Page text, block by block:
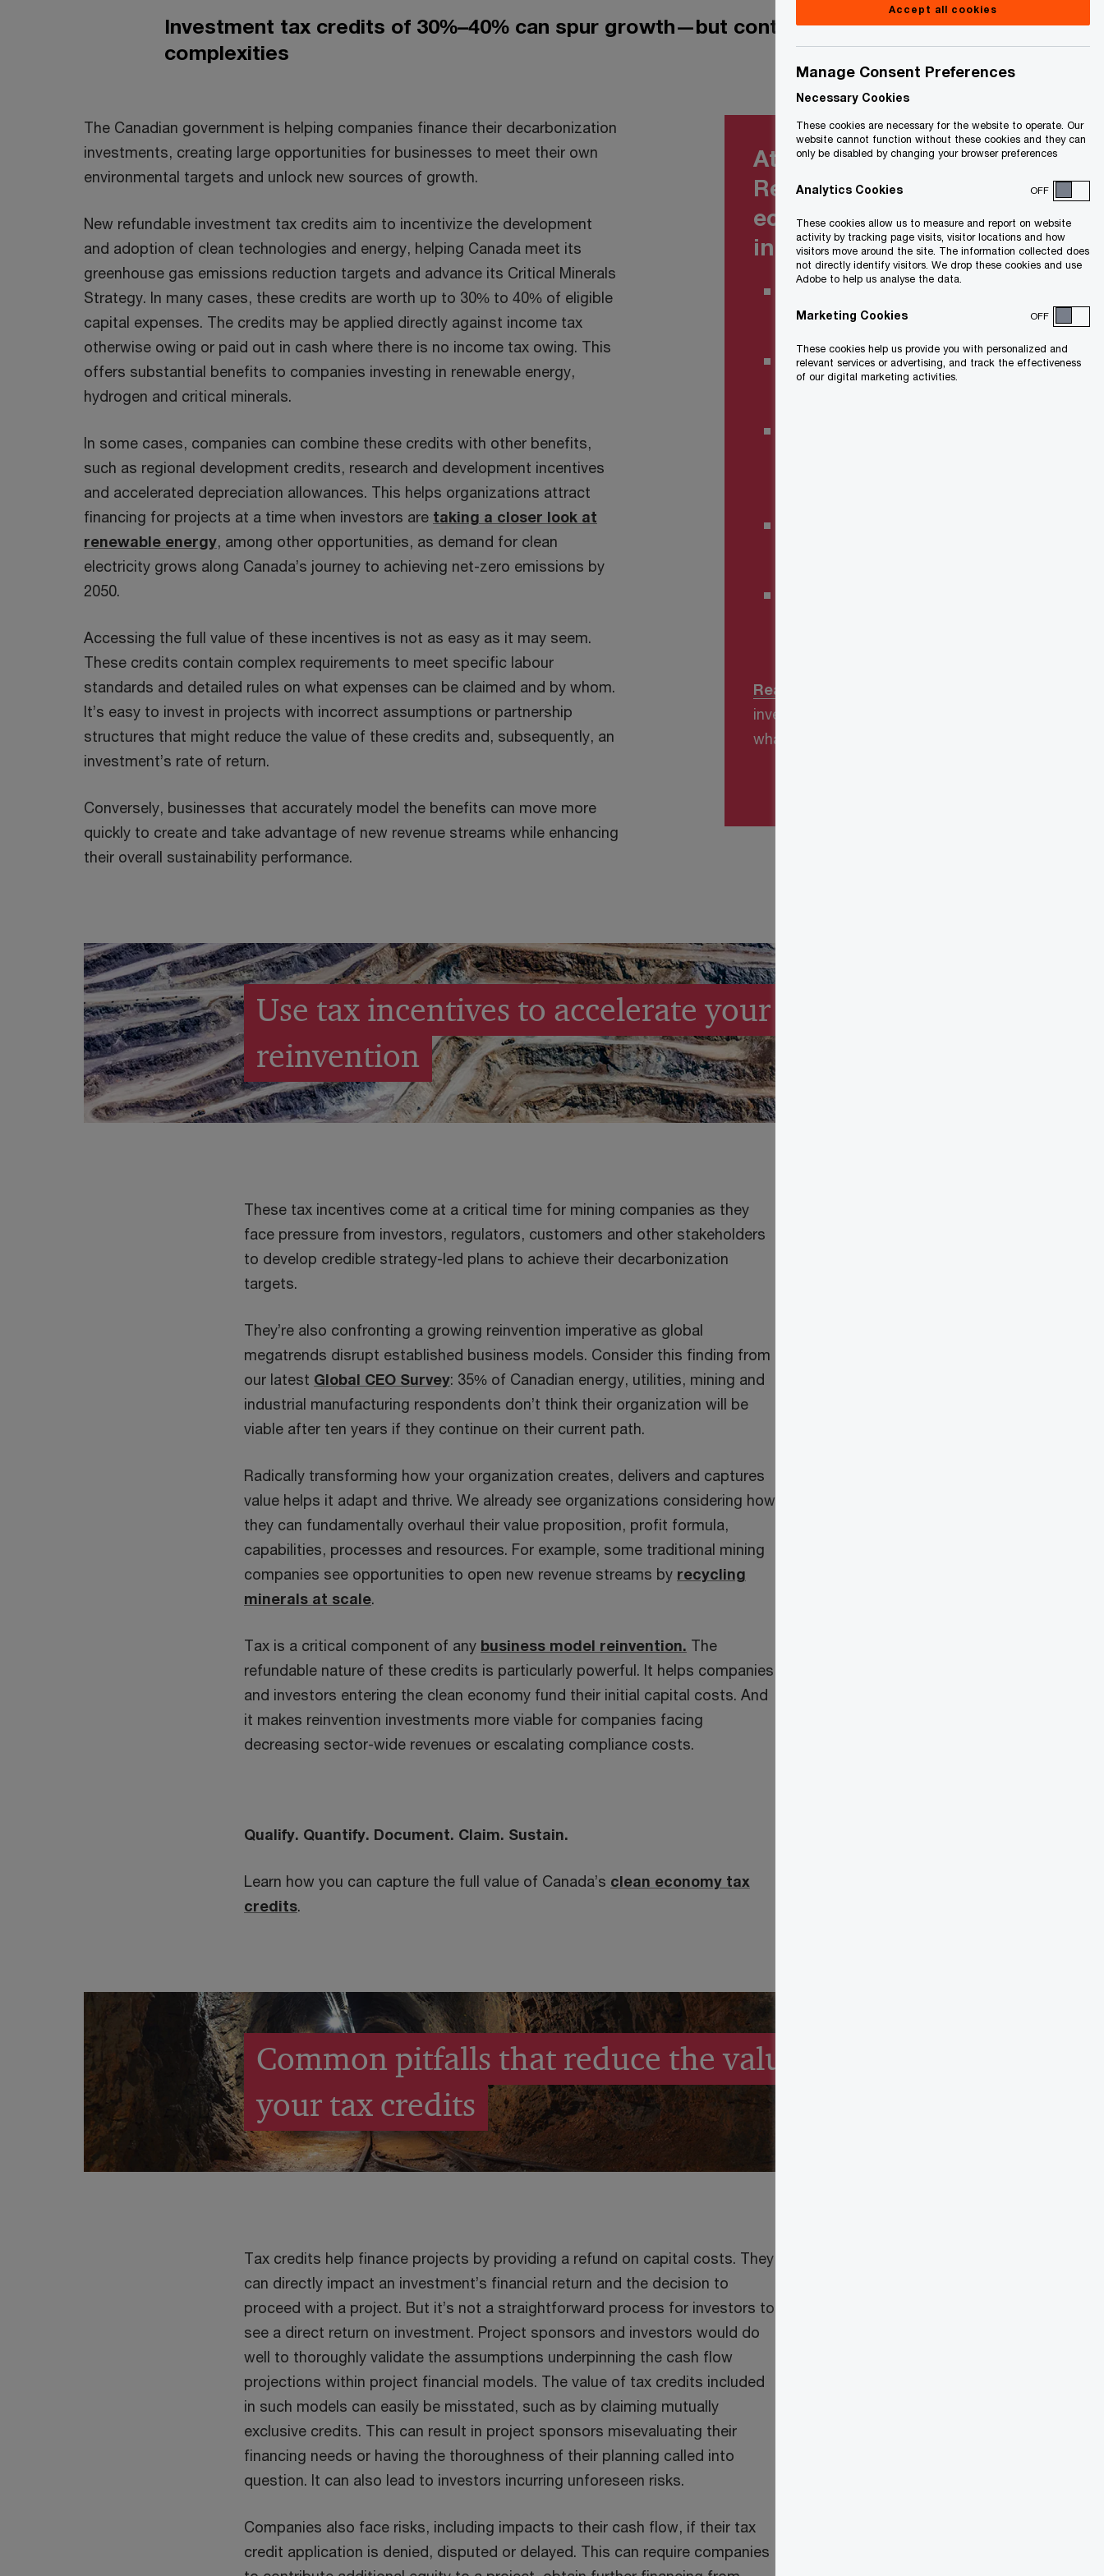
Investment tax credits of 30%–40% can spur growth—but contain novel
complexities
The Canadian government is helping companies finance their decarbonization
investments, creating large opportunities for businesses to meet their own
environmental targets and unlock new sources of growth.
New refundable investment tax credits aim to incentivize the development
and adoption of clean technologies and energy, helping Canada meet its
greenhouse gas emissions reduction targets and advance its Critical Minerals
Strategy. In many cases, these credits are worth up to 30% to 40% of eligible
capital expenses. The credits may be applied directly against income tax
otherwise owing or paid out in cash where there is no income tax owing. This
offers substantial benefits to companies investing in renewable energy,
hydrogen and critical minerals.
In some cases, companies can combine these credits with other benefits,
such as regional development credits, research and development incentives
and accelerated depreciation allowances. This helps organizations attract
financing for projects at a time when investors are taking a closer look at
renewable energy, among other opportunities, as demand for clean
electricity grows along Canada’s journey to achieving net-zero emissions by
2050.
Accessing the full value of these incentives is not as easy as it may seem.
These credits contain complex requirements to meet specific labour
standards and detailed rules on what expenses can be claimed and by whom.
It’s easy to invest in projects with incorrect assumptions or partnership
structures that might reduce the value of these credits and, subsequently, an
investment’s rate of return.
Conversely, businesses that accurately model the benefits can move more
quickly to create and take advantage of new revenue streams while enhancing
their overall sustainability performance.
At a glance:
Refundable clean
economy tax credits
in Canada
Clean Hydrogen Investment
Tax Credit
Clean Technology Investment
Tax Credit
Read more
investments are eligible—and
what these credits can be worth.
Use tax incentives to accelerate your
reinvention
These tax incentives come at a critical time for mining companies as they
face pressure from investors, regulators, customers and other stakeholders
to develop credible strategy-led plans to achieve their decarbonization
targets.
They’re also confronting a growing reinvention imperative as global
megatrends disrupt established business models. Consider this finding from
our latest Global CEO Survey: 35% of Canadian energy, utilities, mining and
industrial manufacturing respondents don’t think their organization will be
viable after ten years if they continue on their current path.
Radically transforming how your organization creates, delivers and captures
value helps it adapt and thrive. We already see organizations considering how
they can fundamentally overhaul their value proposition, profit formula,
capabilities, processes and resources. For example, some traditional mining
companies see opportunities to open new revenue streams by recycling
minerals at scale.
Tax is a critical component of any business model reinvention. The
refundable nature of these credits is particularly powerful. It helps companies
and investors entering the clean economy fund their initial capital costs. And
it makes reinvention investments more viable for companies facing
decreasing sector-wide revenues or escalating compliance costs.
Qualify. Quantify. Document. Claim. Sustain.
Learn how you can capture the full value of Canada’s clean economy tax
credits.
Common pitfalls that reduce the value of
your tax credits
Tax credits help finance projects by providing a refund on capital costs. They
can directly impact an investment’s financial return and the decision to
proceed with a project. But it’s not a straightforward process for investors to
see a direct return on investment. Project sponsors and investors would do
well to thoroughly validate the assumptions underpinning the cash flow
projections within project financial models. The value of tax credits included
in such models can easily be misstated, such as by claiming mutually
exclusive credits. This can result in project sponsors misevaluating their
financing needs or having the thoroughness of their planning called into
question. It can also lead to investors incurring unforeseen risks.
Companies also face risks, including impacts to their cash flow, if their tax
credit application is denied, disputed or delayed. This can require companies
Accept all cookies
Manage Consent Preferences
Necessary Cookies
These cookies are necessary for the website to operate. Our
website cannot function without these cookies and they can
only be disabled by changing your browser preferences
Analytics Cookies OFF
These cookies allow us to measure and report on website
activity by tracking page visits, visitor locations and how
visitors move around the site. The information collected does
not directly identify visitors. We drop these cookies and use
Adobe to help us analyse the data.
Marketing Cookies OFF
These cookies help us provide you with personalized and
relevant services or advertising, and track the effectiveness
of our digital marketing activities.